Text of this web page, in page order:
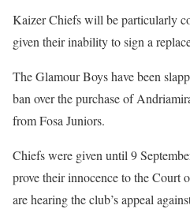
Kaizer Chiefs will be particularly
given their inability to sign a
The Glamour Boys have been
ban over the purchase of
from Fosa Juniors.
Chiefs were given until 9
prove their innocence to the
are hearing the club’s appeal